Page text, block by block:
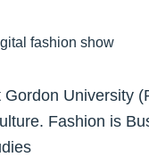
University
Fashion is